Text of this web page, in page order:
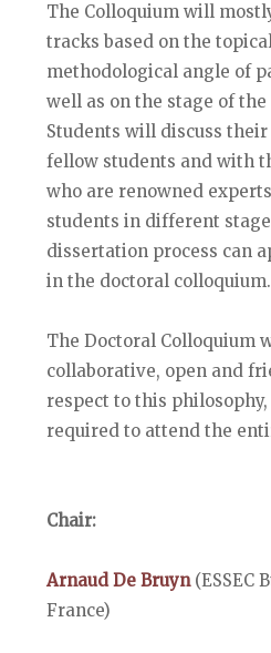
The Colloquium will
tracks based on the
methodological angle of
well as on the stage of
Students will discuss
fellow students and with
who are renowned
students in different
dissertation process can
in the doctoral colloquium.
The Doctoral Colloquium
collaborative, open and
respect to this
required to attend the
Chair:
Arnaud De Bruyn(ESSEC
France)